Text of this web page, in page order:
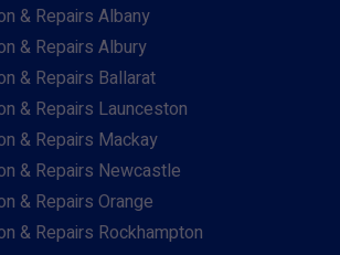
& Repairs Albany
& Repairs Albury
& Repairs Ballarat
& Repairs Launceston
& Repairs Mackay
& Repairs Newcastle
& Repairs Orange
& Repairs Rockhampton